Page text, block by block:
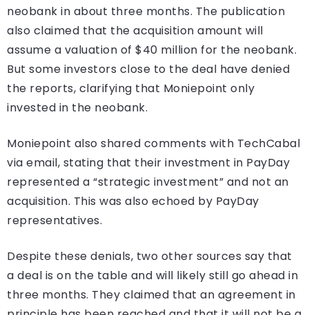
neobank in about three months. The publication
also claimed that the acquisition amount will
assume a valuation of $40 million for the neobank.
But some investors close to the deal have denied
the reports, clarifying that Moniepoint only
invested in the neobank.
Moniepoint also shared comments with TechCabal
via email, stating that their investment in PayDay
represented a “strategic investment” and not an
acquisition. This was also echoed by PayDay
representatives.
Despite these denials, two other sources say that
a deal is on the table and will likely still go ahead in
three months. They claimed that an agreement in